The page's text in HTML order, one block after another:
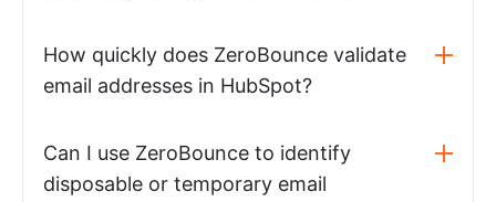
How quickly does ZeroBounce validate
email addresses in HubSpot?
Can I use ZeroBounce to identify
disposable or temporary email